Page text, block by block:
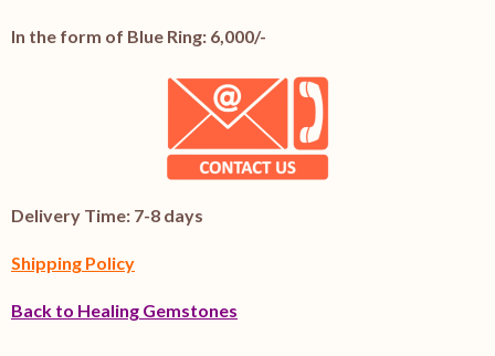
In the form of Blue Ring: 6,000/-
Delivery Time: 7-8 days
Shipping Policy
Back to Healing Gemstones